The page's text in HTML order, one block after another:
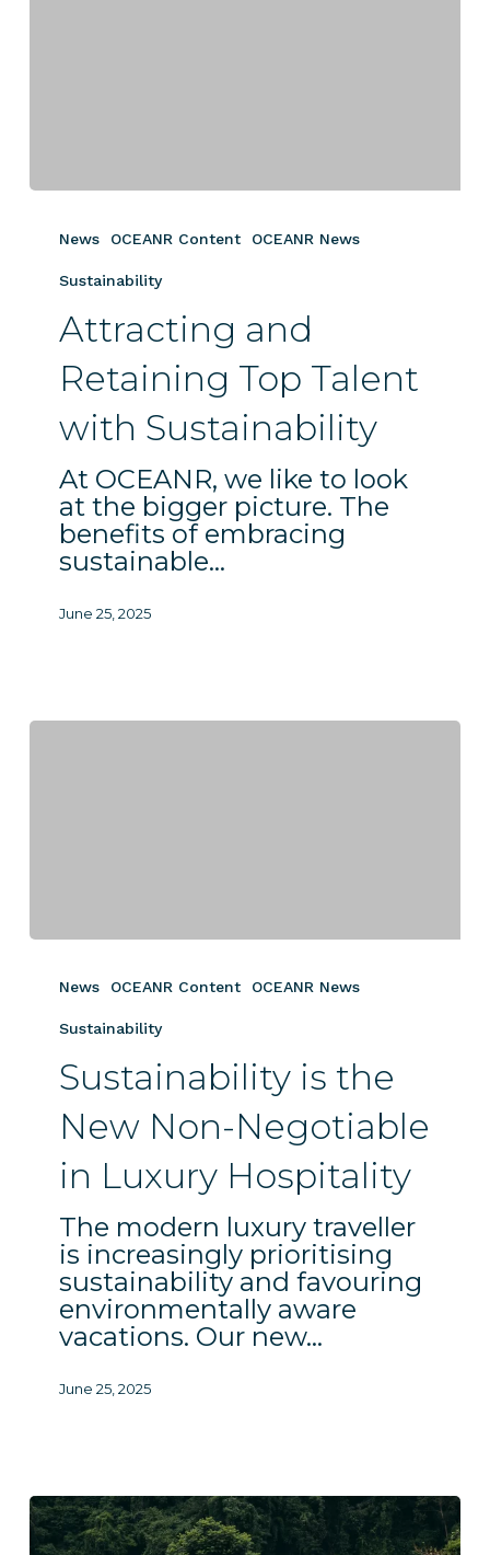
and
Top
Talent
with
Sustainability
News OCEANR Content OCEANR News
Sustainability
Attracting and
Retaining Top Talent
with Sustainability
At OCEANR, we like to look
at the bigger picture. The
benefits of embracing
sustainable…
June 25, 2025
New
Non-
Negotiable
Luxury
Hospitality
News OCEANR Content OCEANR News
Sustainability
Sustainability is the
New Non-Negotiable
in Luxury Hospitality
The modern luxury traveller
is increasingly prioritising
sustainability and favouring
environmentally aware
vacations. Our new…
June 25, 2025